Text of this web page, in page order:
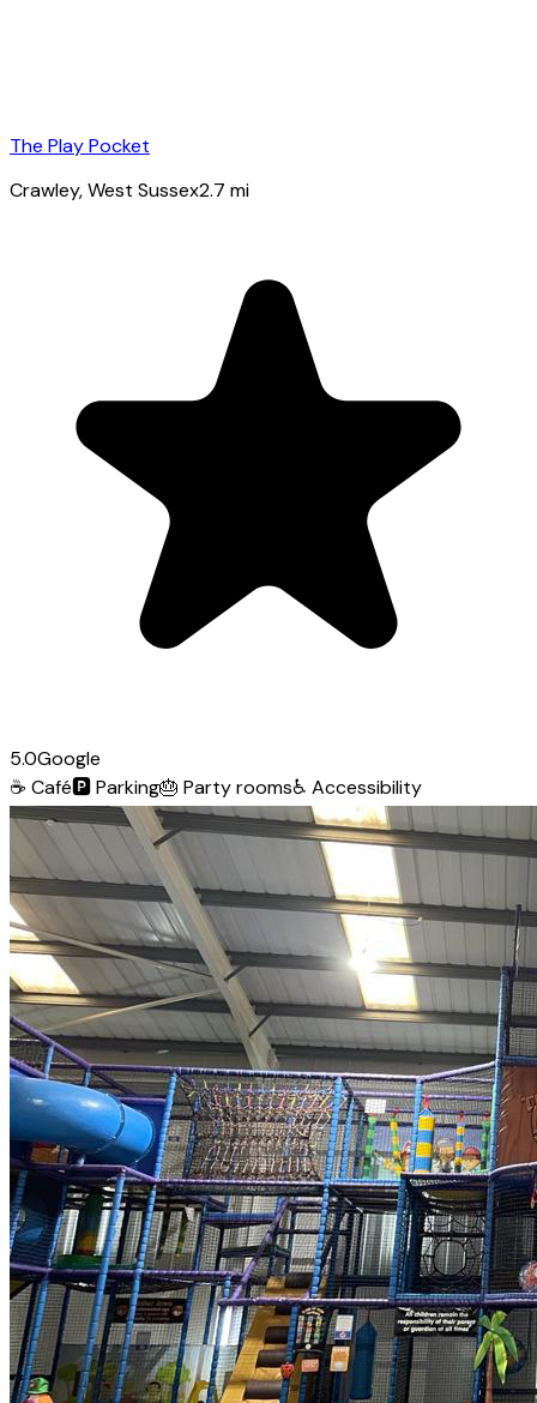
The Play Pocket
Crawley, West Sussex2.7 mi
5.0Google
☕ Café🅿️Parking🎂 Party rooms♿ Accessibility